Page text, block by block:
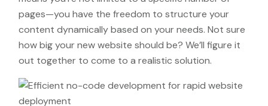
pages—you have the freedom to structure your
content dynamically based on your needs. Not sure
how big your new website should be? We’ll figure it
out together to come to a realistic solution.